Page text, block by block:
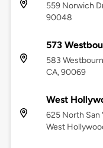
559 Norwich
90048
573
583
CA, 90069
West
625 North San
West